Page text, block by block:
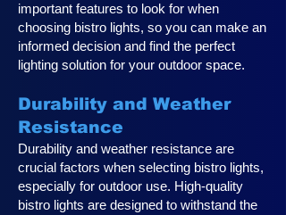
important features to look for when
choosing bistro lights, so you can make an
informed decision and find the perfect
lighting solution for your outdoor space.
Durability and Weather
Resistance
Durability and weather resistance are
crucial factors when selecting bistro lights,
especially for outdoor use. High-quality
bistro lights are designed to withstand the